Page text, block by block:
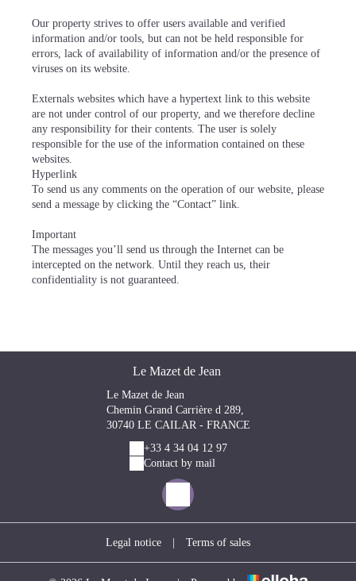
Our property strives to offer users available and verified
information and/or tools, but can not be held responsible for
errors, lack of availability of information and/or the presence of
viruses on its website.
Externals websites which have a hypertext link to this website
are not under control of our property, and we therefore decline
any responsibility for their contents. The user is solely
responsible for the use of the information contained on these
websites.
Hyperlink
To send us any comments on the operation of our website, please
send a message by clicking the “Contact” link.
Important
The messages you’ll send us through the Internet can be
intercepted on the network. Until they reach us, their
confidentiality is not guaranteed.
Le Mazet de Jean
Le Mazet de Jean
Chemin Grand Carrière d 289,
30740 LE CAILAR - FRANCE
+33 4 34 04 12 97
Contact by mail
Legal notice Terms of sales